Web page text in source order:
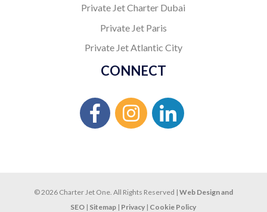
Private Jet Charter Dubai
Private Jet Paris
Private Jet Atlantic City
CONNECT
© 2026 Charter Jet One. All Rights Reserved | Web Design and
SEO | Sitemap | Privacy | Cookie Policy